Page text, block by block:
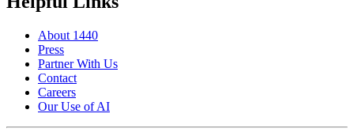
About 1440
Press
Partner With Us
Contact
Careers
Our Use of AI